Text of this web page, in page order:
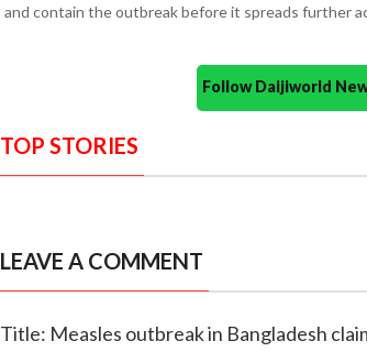
and contain the outbreak before it spreads further
Follow Daijiworld
TOP STORIES
LEAVE A COMMENT
Title: Measles outbreak in Bangladesh